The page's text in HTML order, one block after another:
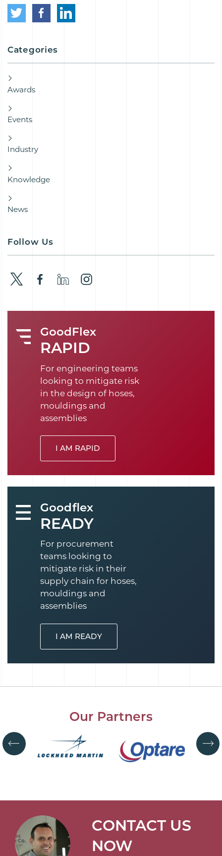
Categories
Awards
Events
Industry
Knowledge
News
Follow Us
GoodFlex
RAPID
For engineering teams
looking to mitigate risk
in the design of hoses,
mouldings and
assemblies
I AM RAPID
Goodflex
READY
For procurement
teams looking to
mitigate risk in their
supply chain for hoses,
mouldings and
assemblies
I AM READY
Our Partners
CONTACT US
NOW